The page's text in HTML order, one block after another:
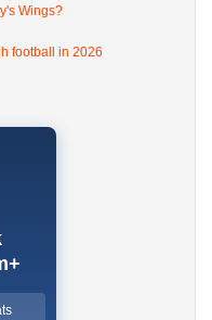
Wings?
football in 2026